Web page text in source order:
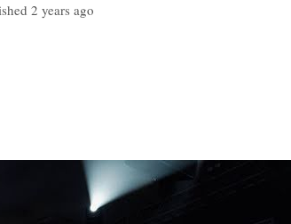
2 years ago